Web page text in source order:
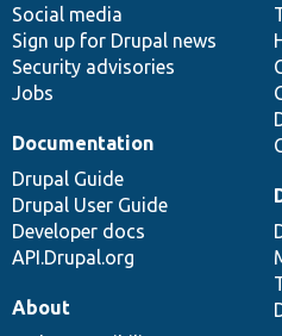
Social media
Sign up for Drupal news
Security advisories
Jobs
Documentation
Drupal Guide
Drupal User Guide
Developer docs
API.Drupal.org
base
community
About